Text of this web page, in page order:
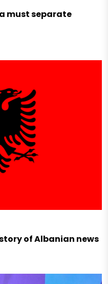
must separate
of Albanian news